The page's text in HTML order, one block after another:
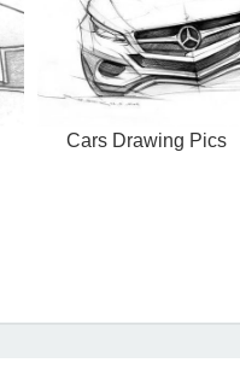
Cars Drawing Pics